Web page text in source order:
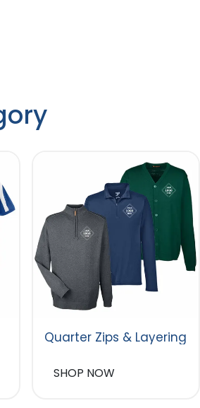
Quarter Zips & Layering
SHOP NOW